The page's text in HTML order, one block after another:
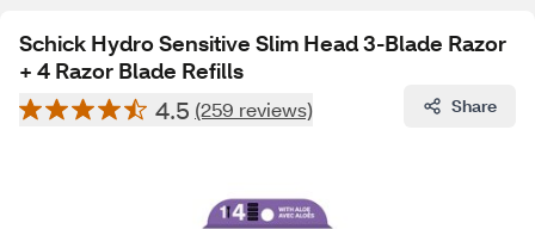
Schick Hydro Sensitive Slim Head 3-Blade Razor
+ 4 Razor Blade Refills
4.5 (259 reviews) Share